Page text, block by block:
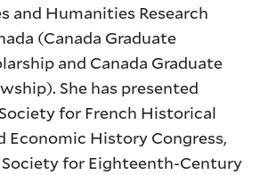
and Humanities Research
(Canada Graduate
and Canada Graduate
She has presented
for French Historical
Economic History Congress,
for Eighteenth-Century